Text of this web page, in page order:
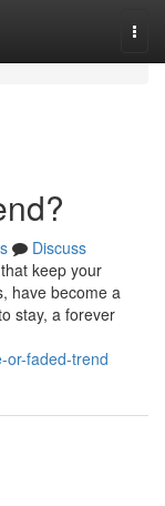
Discuss
keep your
have become a
stay, a forever
or-faded-trend